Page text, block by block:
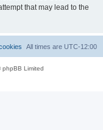
that may lead to the
All times are UTC-12:00
Limited